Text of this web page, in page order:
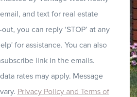
and text for real estate
you can reply ‘STOP’ at any
for assistance. You can also
link in the emails.
rates may apply. Message
Privacy Policy and Terms of